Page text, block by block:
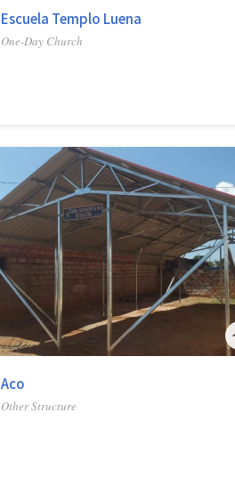
Escuela Templo Luena
One-Day Church
Aco
Other Structure